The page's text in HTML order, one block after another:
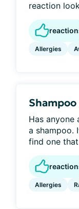
reaction
Allergies
Has anyone
a shampoo.
find one
Allergies